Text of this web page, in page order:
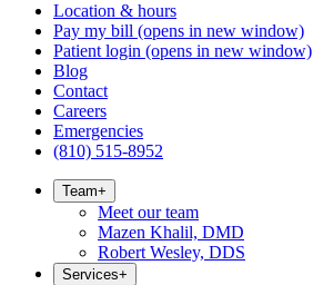
Location & hours
Pay my bill (opens in new window)
Patient login (opens in new window)
Blog
Contact
Careers
Emergencies
(810) 515-8952
Team+
Meet our team
Mazen Khalil, DMD
Robert Wesley, DDS
Services+